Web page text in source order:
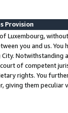
Provision
Luxembourg,
you and us.
Notwithstanding
of competent
rights. You
giving them